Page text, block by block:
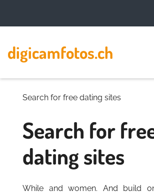
digicamfotos.ch
Search for free dating sites
Search for
dating sites
While and women. And build